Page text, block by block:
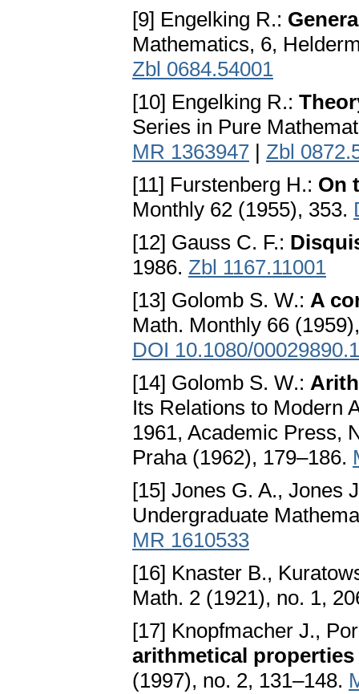
[9] Engelking R.:
Mathematics, 6,
Zbl 0684.54001
[10] Engelking R.:
Series in Pure
MR 1363947 | Zbl
[11] Furstenberg H.: On
Monthly 62 (1955), 353.
[12] Gauss C. F.:
1986. Zbl 1167.11001
[13] Golomb S. W.: A
Math. Monthly 66
DOI 10.1080/
[14] Golomb S. W.:
Its Relations to Modern
1961, Academic Press,
Praha (1962), 179–186.
[15] Jones G. A., Jones
Undergraduate
MR 1610533
[16] Knaster B.,
Math. 2 (1921), no. 1,
[17] Knopfmacher J.,
arithmetical
(1997), no. 2, 131–148.